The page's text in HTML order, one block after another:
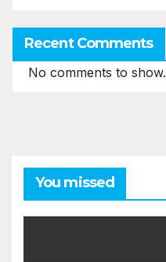
Recent Comments
No comments to show.
You missed